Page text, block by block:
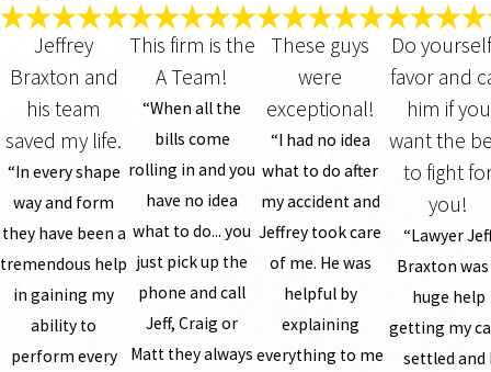
Jeffrey
Braxton and
his team
saved my life.
“In every shape
way and form
they have been a
tremendous help
in gaining my
ability to
perform every
This firm is the
A Team!
“When all the
bills come
rolling in and you
have no idea
what to do... you
just pick up the
phone and call
Jeff, Craig or
Matt they always
These guys
were
exceptional!
“I had no idea
what to do after
my accident and
Jeffrey took care
of me. He was
helpful by
explaining
everything to me
Do
favor and
him if you
want the
to fight
you!
“Lawyer
Braxton was
huge help
getting my
settled and